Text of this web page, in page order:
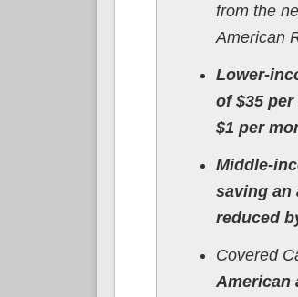
from the
American
Lower-
of $35
$1 per
Middle-
saving an
reduced
Covered
American